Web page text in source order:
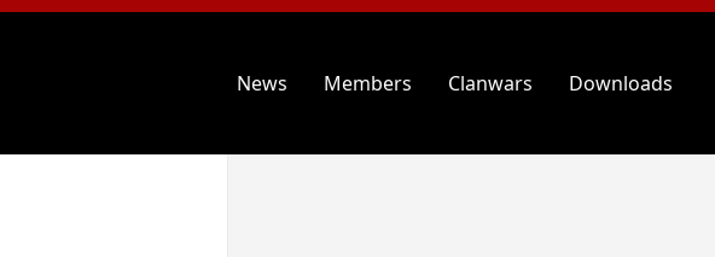
News Members Clanwars Downloads